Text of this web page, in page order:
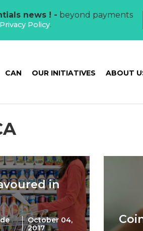
news ! - beyond payments
Privacy Policy.
CAN OUR INITIATIVES ABOUT
in
October 04,
2017